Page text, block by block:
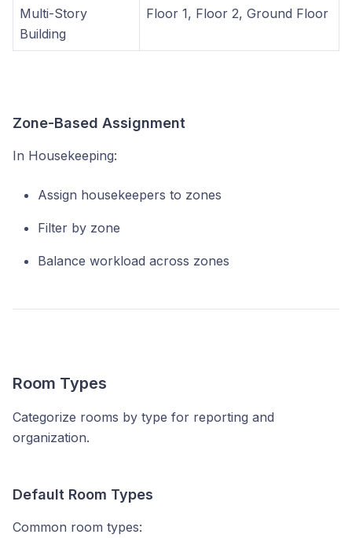
Multi-Story
Building
Floor 1, Floor 2, Ground Floor
Zone-Based Assignment
In Housekeeping:
Assign housekeepers to zones
Filter by zone
Balance workload across zones
Room Types
Categorize rooms by type for reporting and
organization.
Default Room Types
Common room types: